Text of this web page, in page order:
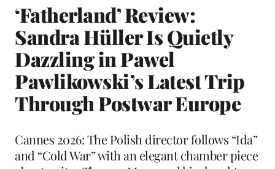
‘Fatherland’ Review:
Sandra Hüller Is Quietly
Dazzling in Pawel
Pawlikowski’s Latest Trip
Through Postwar Europe
Cannes 2026: The Polish director follows “Ida”
and “Cold War” with an elegant chamber piece